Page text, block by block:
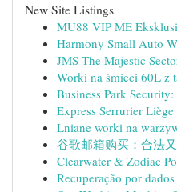
New Site Listings
MU88 VIP ME
Harmony Small Auto
JMS The Majestic
Worki na śmieci 60L z
Business Park
Express Serrurier Liège
Lniane worki na
谷歌邮箱购买：合法
Clearwater & Zodiac
Recuperação por